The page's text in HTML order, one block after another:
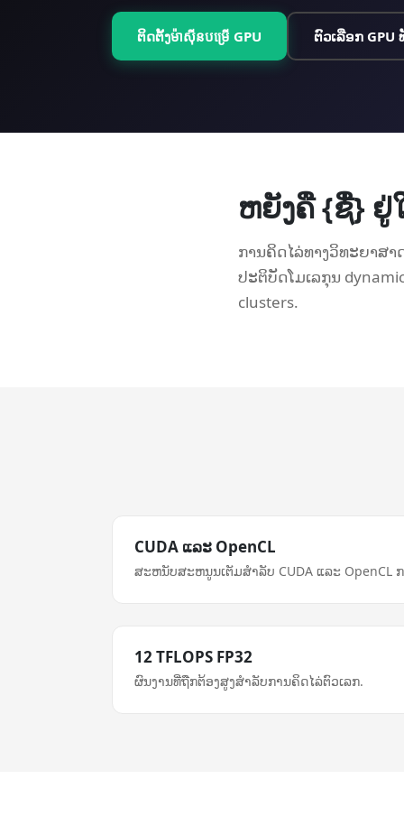
ຕິດຕັ້ງ​ម៉ាស៊ីន​បម្រើ GPU ຕົວເລືອກ GPU
ຫຍັງຄື {ຊື່} ຢູ່
ການຄິດໄລ່ທາງວິທະຍາສາ
ປະຕິບັດໂມເລກຸນ
clusters.
CUDA ແລະ OpenCL
ສະຫນັບສະຫນູນເຕັມສໍາລັບ CUDA ແລະ OpenCL
12 TFLOPS FP32
ຜົນງານທີ່ຖືກຕ້ອງສູງສໍາລັບການຄິດໄລ່ຕົວເລກ.